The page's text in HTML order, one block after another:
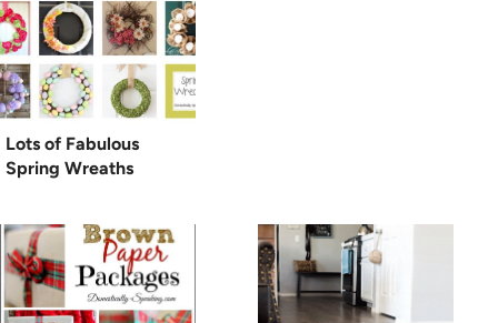
Lots of Fabulous
Spring Wreaths